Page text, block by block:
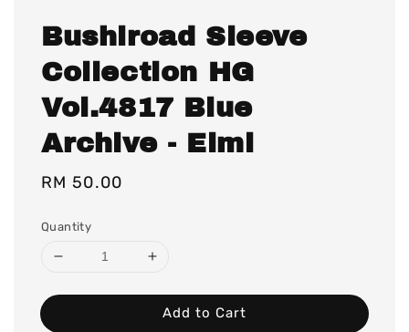
Bushiroad Sleeve
Collection HG
Vol.4817 Blue
Archive - Eimi
Regular
RM 50.00
Quantity
Add to Cart